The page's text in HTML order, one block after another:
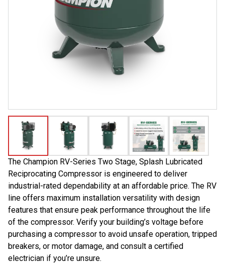
The Champion RV-Series Two Stage, Splash Lubricated
Reciprocating Compressor is engineered to deliver
industrial-rated dependability at an affordable price. The RV
line offers maximum installation versatility with design
features that ensure peak performance throughout the life
of the compressor. Verify your building’s voltage before
purchasing a compressor to avoid unsafe operation, tripped
breakers, or motor damage, and consult a certified
electrician if you’re unsure.